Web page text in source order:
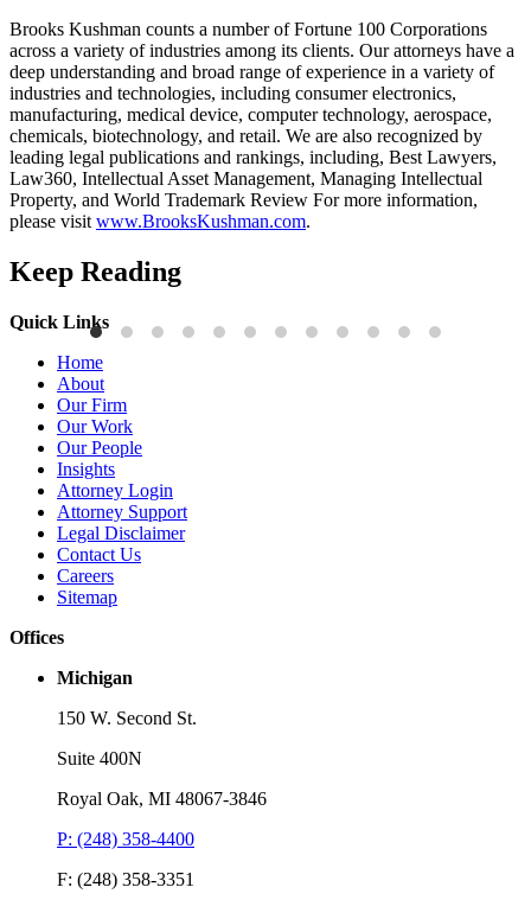
Brooks Kushman counts a number of Fortune 100 Corporations
across a variety of industries among its clients. Our attorneys have a
deep understanding and broad range of experience in a variety of
industries and technologies, including consumer electronics,
manufacturing, medical device, computer technology, aerospace,
chemicals, biotechnology, and retail. We are also recognized by
leading legal publications and rankings, including, Best Lawyers,
Law360, Intellectual Asset Management, Managing Intellectual
Property, and World Trademark Review For more information,
please visit www.BrooksKushman.com.
Keep Reading
Publications
Three-Letter Domain Names and Trademark Rights: The HCL.AI
Decision is a Win for Brand Owners
Read More
Quick Links
Home
About
Our Firm
Our Work
Our People
Insights
Attorney Login
Attorney Support
Legal Disclaimer
Contact Us
Careers
Sitemap
Offices
Michigan
150 W. Second St.
Suite 400N
Royal Oak, MI 48067-3846
P: (248) 358-4400
F: (248) 358-3351